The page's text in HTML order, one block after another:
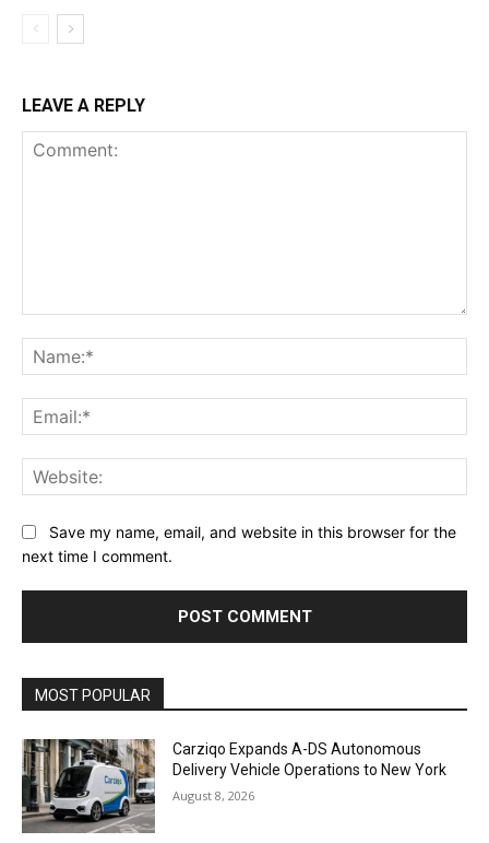
LEAVE A REPLY
Save my name, email, and website in this browser for the
next time I comment.
MOST POPULAR
Carziqo Expands A-DS Autonomous
Delivery Vehicle Operations to New York
August 8, 2026